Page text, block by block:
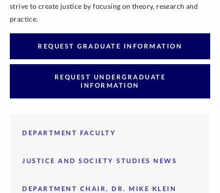
strive to create justice by focusing on theory, research and
practice.
REQUEST GRADUATE INFORMATION
REQUEST UNDERGRADUATE
INFORMATION
DEPARTMENT FACULTY
JUSTICE AND SOCIETY STUDIES NEWS
DEPARTMENT CHAIR, DR. MIKE KLEIN